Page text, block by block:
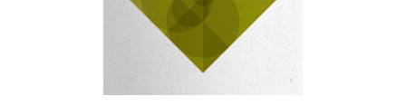
EPISODES
NEWS